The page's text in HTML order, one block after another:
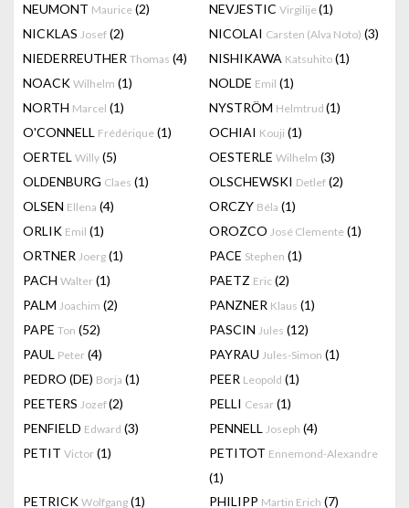
NEUMONT Maurice (2) NEVJESTIC Virgilije(1)
NICKLAS Josef (2) NICOLAI Carsten (Alva Noto) (3)
NIEDERREUTHER Thomas (4) NISHIKAWA Katsuhito (1)
NOACK Wilhelm (1) NOLDE Emil (1)
NORTH Marcel (1) NYSTRÖM Helmtrud (1)
O'CONNELL Frédérique (1) OCHIAI Kouji (1)
OERTEL Willy (5) OESTERLE Wilhelm (3)
OLDENBURG Claes (1) OLSCHEWSKI Detlef (2)
OLSEN Ellena (4) ORCZY Béla (1)
ORLIK Emil (1) OROZCO José Clemente (1)
ORTNER Joerg (1) PACE Stephen (1)
PACH Walter (1) PAETZ Eric (2)
PALM Joachim (2) PANZNER Klaus (1)
PAPE Ton (52) PASCIN Jules (12)
PAUL Peter (4) PAYRAU Jules-Simon (1)
PEDRO (DE) Borja (1) PEER Leopold (1)
PEETERS Jozef(2) PELLI Cesar (1)
PENFIELD Edward (3) PENNELL Joseph (4)
PETIT Victor (1) PETITOT Ennemond-Alexandre
(1)
PETRICK Wolfgang (1) PHILIPP Martin Erich (7)